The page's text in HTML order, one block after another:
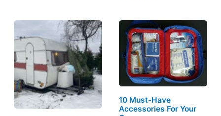
10 Must-Have
Accessories For Your